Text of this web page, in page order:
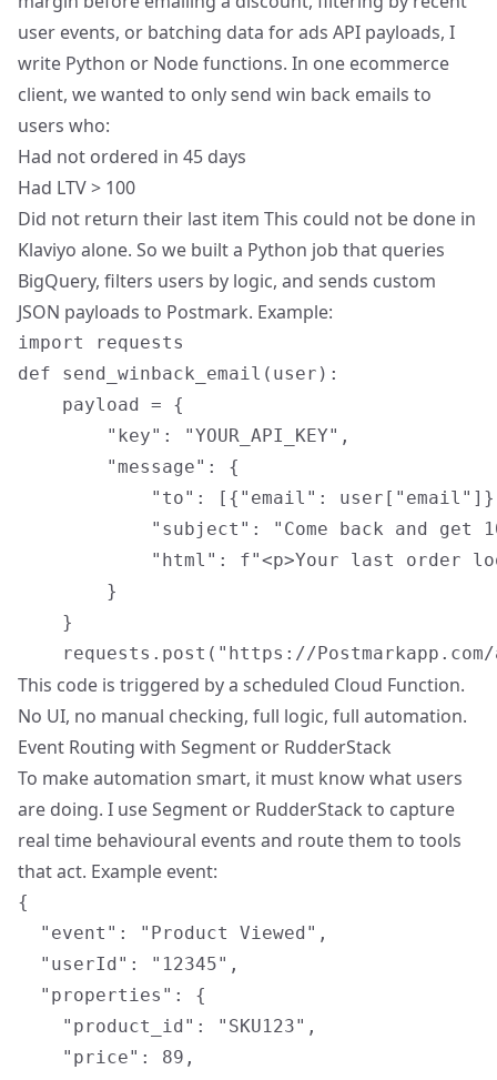
user events, or batching data for ads API payloads, I
write Python or Node functions. In one ecommerce
client, we wanted to only send win back emails to
users who:
Had not ordered in 45 days
Had LTV > 100
Did not return their last item This could not be done in
Klaviyo alone. So we built a Python job that queries
BigQuery, filters users by logic, and sends custom
JSON payloads to Postmark. Example:
import requests
def send_winback_email(user):
    payload = {
        "key": "YOUR_API_KEY",
        "message": {
"to": [{"email":
"subject": "Come back and get
"html": f"<p>Your last order
        }
    }
This code is triggered by a scheduled Cloud Function.
No UI, no manual checking, full logic, full automation.
Event Routing with Segment or RudderStack
To make automation smart, it must know what users
are doing. I use Segment or RudderStack to capture
real time behavioural events and route them to tools
that act. Example event:
{
  "event": "Product Viewed",
  "userId": "12345",
  "properties": {
    "product_id": "SKU123",
    "price": 89,